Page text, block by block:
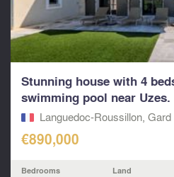
Stunning house with 4
swimming pool near Uzes.
Languedoc-Roussillon, Gard
€890,000
Bedrooms Land